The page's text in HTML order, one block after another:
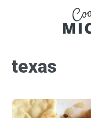
texas